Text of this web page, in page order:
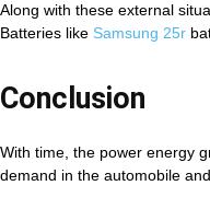
Along with these external
Batteries like Samsung 25r
Conclusion
With time, the power energy
demand in the automobile